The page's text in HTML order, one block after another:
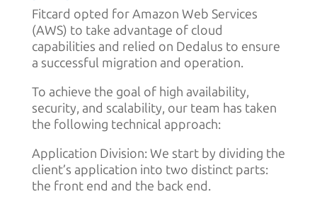
Fitcard opted for Amazon Web Services
(AWS) to take advantage of cloud
capabilities and relied on Dedalus to ensure
a successful migration and operation.
To achieve the goal of high availability,
security, and scalability, our team has taken
the following technical approach:
Application Division: We start by dividing the
client’s application into two distinct parts:
the front end and the back end.